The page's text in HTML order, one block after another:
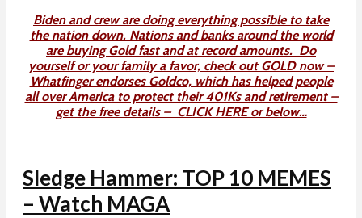
Biden and crew are doing everything possible to take
the nation down. Nations and banks around the world
are buying Gold fast and at record amounts. Do
yourself or your family a favor, check out GOLD now –
Whatfinger endorses Goldco, which has helped people
all over America to protect their 401Ks and retirement –
get the free details – CLICK HERE or below…
Sledge Hammer: TOP 10 MEMES
– Watch MAGA